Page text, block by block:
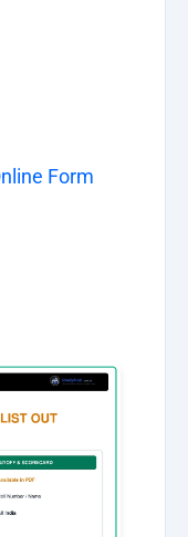
Form